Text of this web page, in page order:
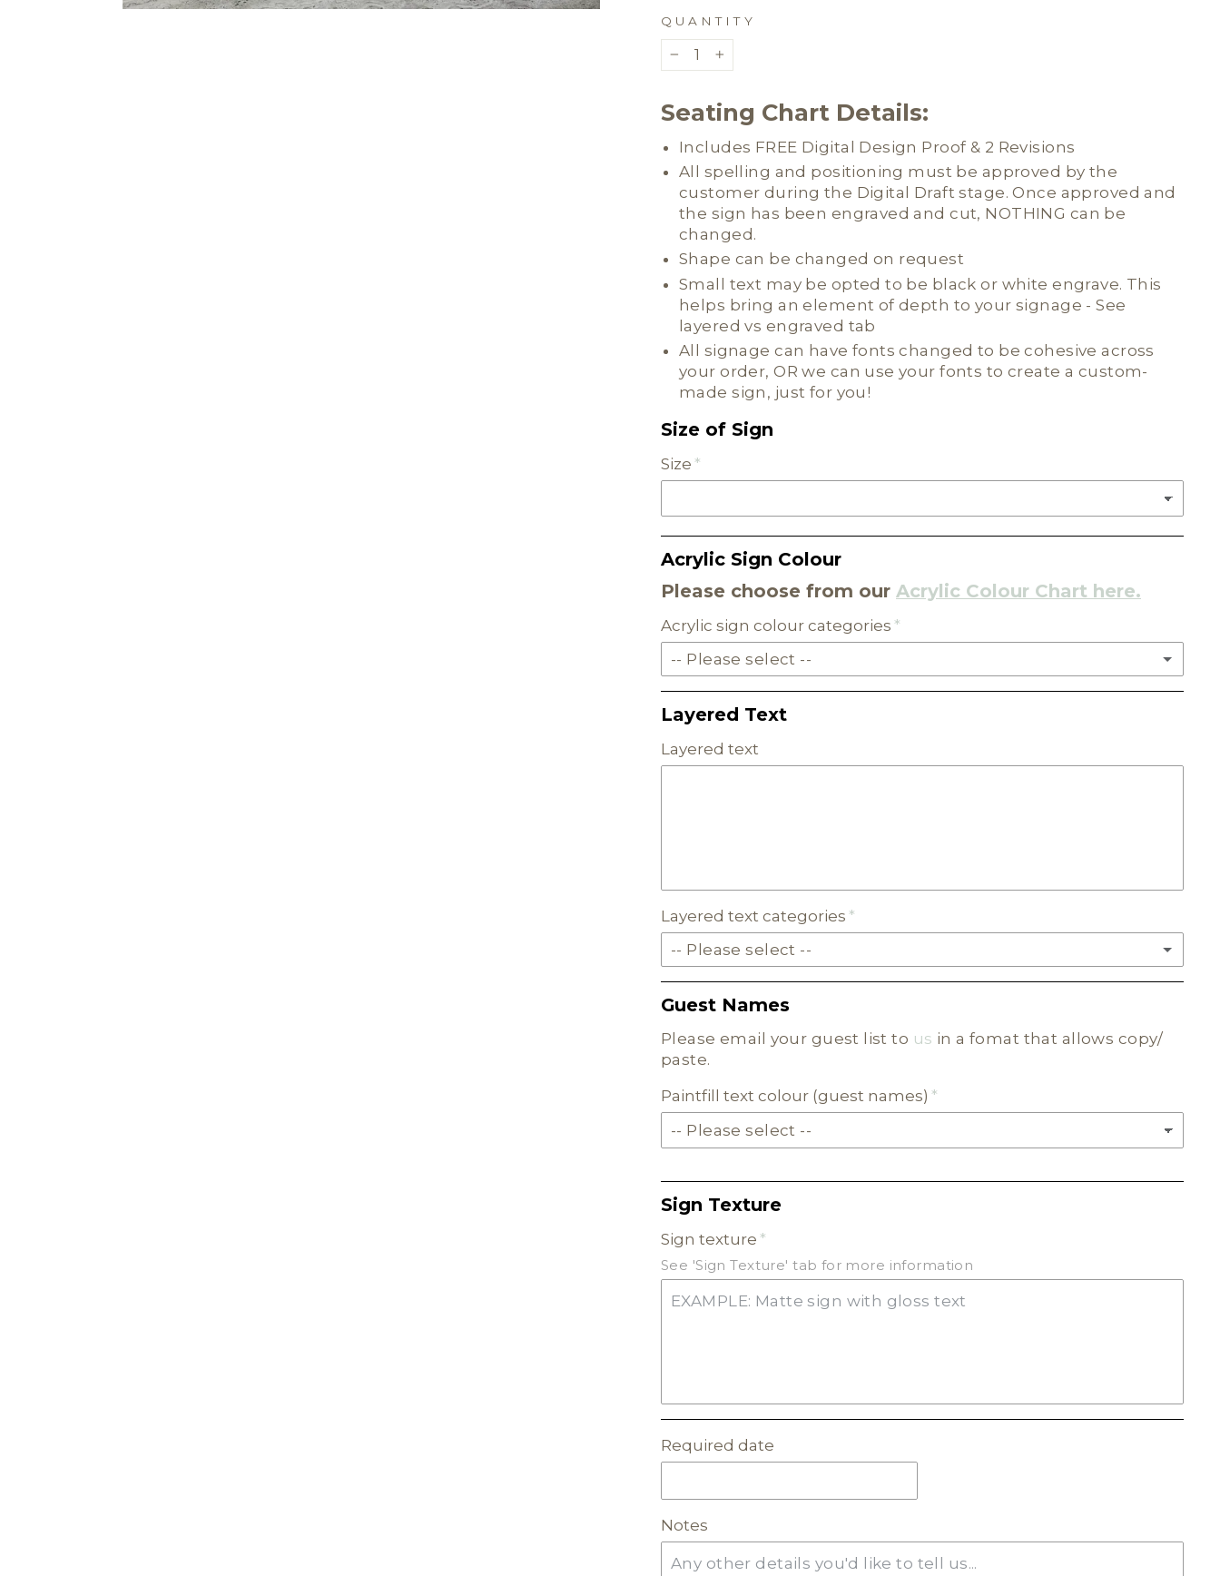
QUANTITY
− +
Seating Chart Details:
Includes FREE Digital Design Proof & 2 Revisions
All spelling and positioning must be approved by the
customer during the Digital Draft stage. Once approved and
the sign has been engraved and cut, NOTHING can be
changed.
Shape can be changed on request
Small text may be opted to be black or white engrave. This
helps bring an element of depth to your signage - See
layered vs engraved tab
All signage can have fonts changed to be cohesive across
your order, OR we can use your fonts to create a custom-
made sign, just for you!
Size of Sign
Size
Acrylic Sign Colour
Please choose from our Acrylic Colour Chart here.
Acrylic sign colour categories
-- Please select --
PASTEL ACRYLIC
FROSTED ACRYLIC
Layered Text
Layered text
Layered text categories
-- Please select --
PASTEL ACRYLIC
FROSTED ACRYLIC
GLITTER ACRYLIC
MIRROR ACRYLIC
Guest Names
Please email your guest list to us in a fomat that allows copy/
paste.
Paintfill text colour (guest names)
Sign Texture
Sign texture
See 'Sign Texture' tab for more information
Required date
Notes